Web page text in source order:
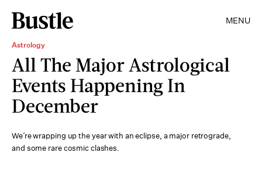
MENU
Astrology
All The Major Astrological
Events Happening In
December
We’re wrapping up the year with an eclipse, a major retrograde,
and some rare cosmic clashes.